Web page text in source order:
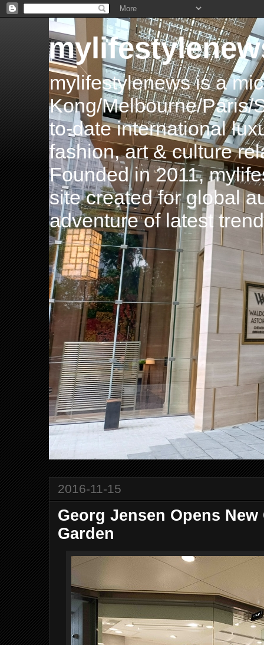
mylifestylenews is a
Kong/Melbourne/Paris/
to-date international
fashion, art & culture
Founded in 2011,
site created for global
adventure of latest
2016-11-15
Georg Jensen Opens
Garden